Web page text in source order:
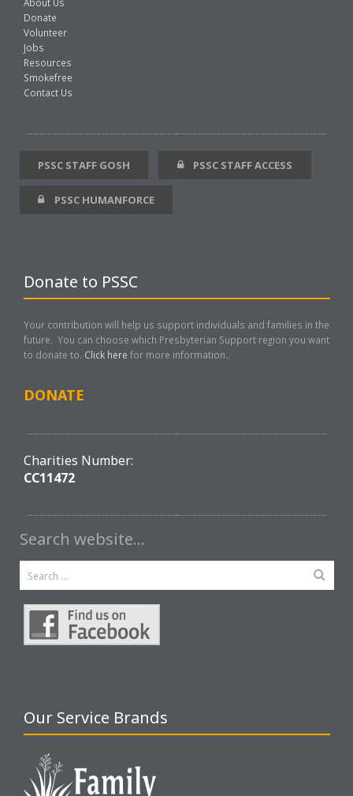
Donate
Volunteer
Jobs
Resources
Smokefree
Contact Us
PSSC STAFF GOSH PSSC STAFF ACCESS
PSSC HUMANFORCE
Donate to PSSC
Your contribution will help us support individuals and families in the
future. You can choose which Presbyterian Support region you want
to donate to. Click here for more information..
DONATE
Charities Number:
CC11472
Search website…
Our Service Brands